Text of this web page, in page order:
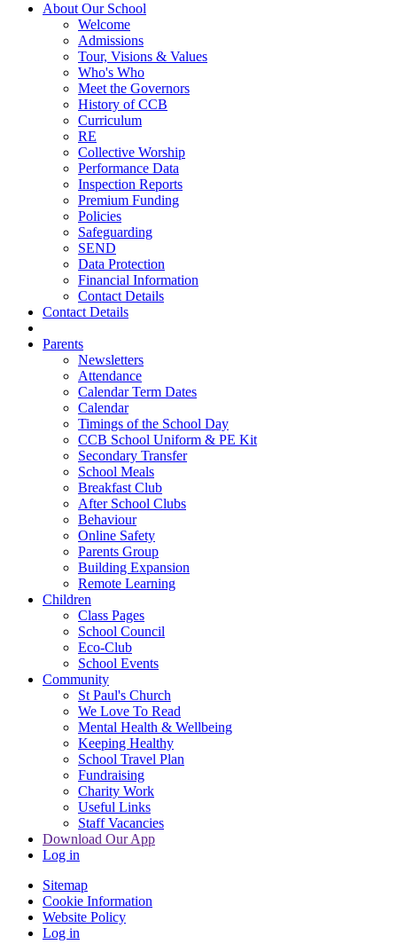
About Our School
Welcome
Admissions
Tour, Visions & Values
Who's Who
Meet the Governors
History of CCB
Curriculum
RE
Collective Worship
Performance Data
Inspection Reports
Premium Funding
Policies
Safeguarding
SEND
Data Protection
Financial Information
Contact Details
Contact Details
Parents
Newsletters
Attendance
Calendar Term Dates
Calendar
Timings of the School Day
CCB School Uniform & PE Kit
Secondary Transfer
School Meals
Breakfast Club
After School Clubs
Behaviour
Online Safety
Parents Group
Building Expansion
Remote Learning
Children
Class Pages
School Council
Eco-Club
School Events
Community
St Paul's Church
We Love To Read
Mental Health & Wellbeing
Keeping Healthy
School Travel Plan
Fundraising
Charity Work
Useful Links
Staff Vacancies
Download Our App
Log in
Sitemap
Cookie Information
Website Policy
Log in